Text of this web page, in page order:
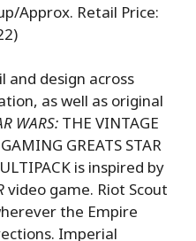
Approx. Retail Price:
and design across
as well as original
WARS: THE VINTAGE
GREATS STAR
is inspired by
video game. Riot Scout
the Empire
Imperial